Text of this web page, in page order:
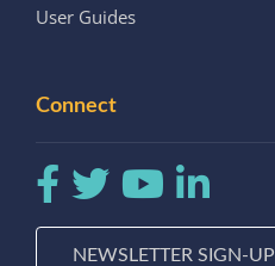
User Guides
Connect
NEWSLETTER SIGN-UP